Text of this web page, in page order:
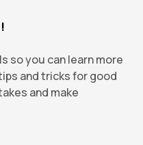
so you can learn more
and tricks for good
and make